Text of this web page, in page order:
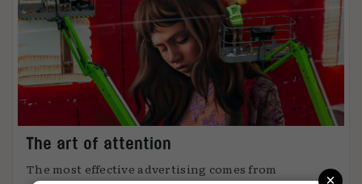
The art of attention
The most effective advertising comes from
×